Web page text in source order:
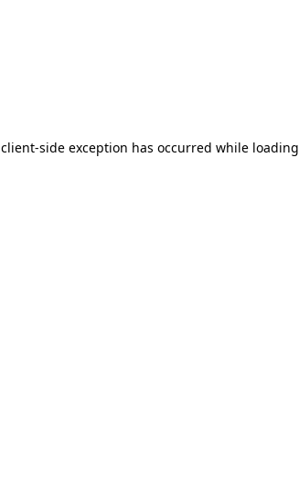
client-side exception has occurred while loading